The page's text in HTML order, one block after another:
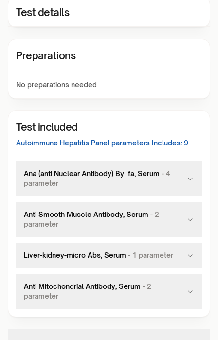
Test details
Preparations
No preparations needed
Test included
Autoimmune Hepatitis Panel parameters Includes: 9
Ana (anti Nuclear Antibody) By Ifa, Serum - 4
parameter
Anti Smooth Muscle Antibody, Serum - 2
parameter
Liver-kidney-micro Abs, Serum - 1 parameter
Anti Mitochondrial Antibody, Serum - 2
parameter